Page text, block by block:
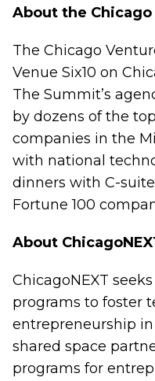
About the
The Chicago
Venue Six10 on
The Summit’s
by dozens of the
companies in the
with national
dinners with C-
Fortune 100
About
ChicagoNEXT
programs to foster
entrepreneurship
shared space
programs for